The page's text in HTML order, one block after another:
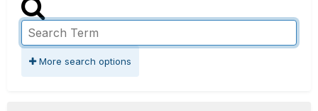
More search options